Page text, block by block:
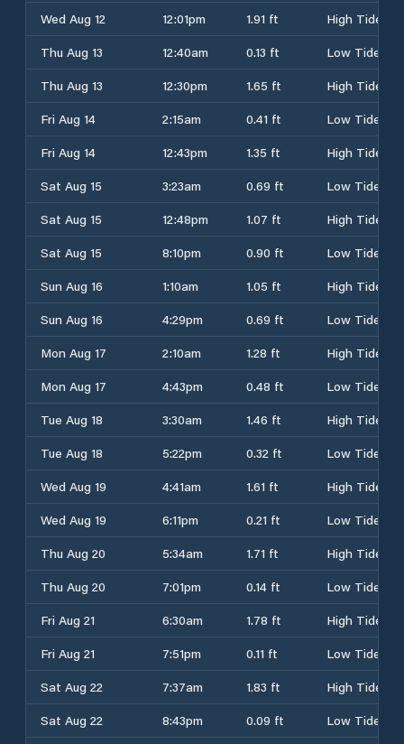
Wed Aug 12
12:01pm 1.91 ft
High Tide
Thu Aug 13
12:40am 0.13 ft
Low Tide
Thu Aug 13
12:30pm 1.65 ft
High Tide
Fri Aug 14
2:15am 0.41 ft
Low Tide
Fri Aug 14
12:43pm 1.35 ft
High Tide
Sat Aug 15
3:23am 0.69 ft
Low Tide
Sat Aug 15
12:48pm 1.07 ft
High Tide
Sat Aug 15
8:10pm 0.90 ft
Low Tide
Sun Aug 16
1:10am 1.05 ft
High Tide
Sun Aug 16
4:29pm 0.69 ft
Low Tide
Mon Aug 17
2:10am 1.28 ft
High Tide
Mon Aug 17
4:43pm 0.48 ft
Low Tide
Tue Aug 18
3:30am 1.46 ft
High Tide
Tue Aug 18
5:22pm 0.32 ft
Low Tide
Wed Aug 19
4:41am 1.61 ft
High Tide
Wed Aug 19
6:11pm 0.21 ft
Low Tide
Thu Aug 20
5:34am 1.71 ft
High Tide
Thu Aug 20
7:01pm 0.14 ft
Low Tide
Fri Aug 21
6:30am 1.78 ft
High Tide
Fri Aug 21
7:51pm 0.11 ft
Low Tide
Sat Aug 22
7:37am 1.83 ft
High Tide
Sat Aug 22
8:43pm 0.09 ft
Low Tide